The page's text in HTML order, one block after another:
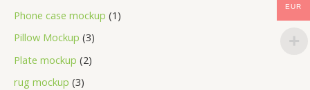
Phone case mockup 1
Pillow Mockup 3
Plate mockup 2
rug mockup 3
EUR